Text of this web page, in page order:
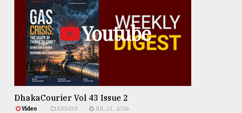
Youtube
DhakaCourier Vol 43 Issue 2
Video ESSAYS JUL 31, 2026